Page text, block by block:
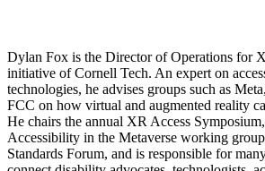
Dylan Fox is the Director of Operations for
initiative of Cornell Tech. An expert on
technologies, he advises groups such as
FCC on how virtual and augmented reality
He chairs the annual XR Access
Accessibility in the Metaverse working
Standards Forum, and is responsible for